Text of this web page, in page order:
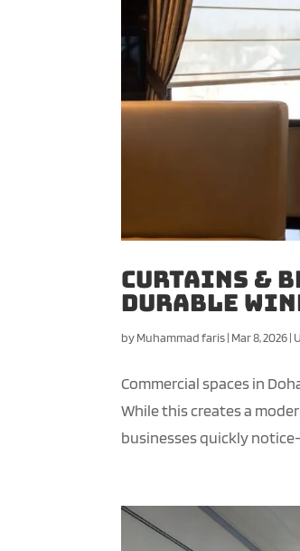
Curtains &
Durable
byMuhammad faris| Mar 8, 2026|
Commercial spaces in
While this creates a
businesses quickly